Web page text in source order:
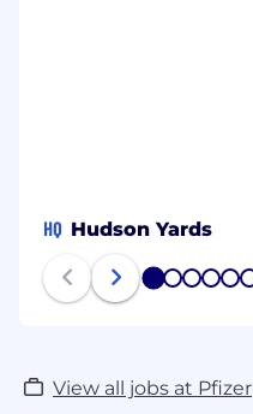
HQ Hudson Yards
1 2 3 4 5
View all jobs at Pfizer